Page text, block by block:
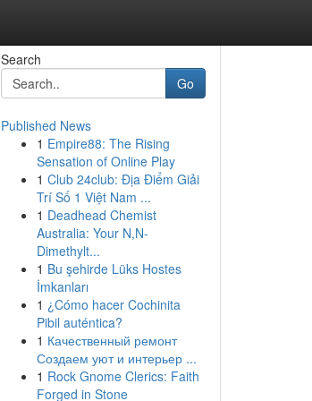
Search
Go
Published News
1 Empire88: The Rising
Sensation of Online Play
1 Club 24club: Địa Điểm Giải
Trí Số 1 Việt Nam ...
1 Deadhead Chemist
Australia: Your N,N-
Dimethylt...
1 Bu şehirde Lüks Hostes
İmkanları
1 ¿Cómo hacer Cochinita
Pibil auténtica?
1 Качественный ремонт
Создаем уют и интерьер ...
1 Rock Gnome Clerics: Faith
Forged in Stone